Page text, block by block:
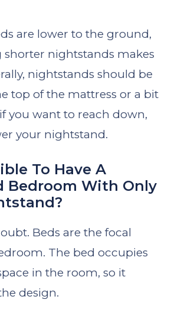
are lower to the ground,
shorter nightstands makes
nightstands should be
top of the mattress or a bit
you want to reach down,
your nightstand.
To Have A
Bedroom With Only
Beds are the focal
The bed occupies
in the room, so it
design.